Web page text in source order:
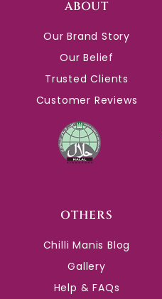
ABOUT
Our Brand Story
Our Belief
Trusted Clients
Customer Reviews
OTHERS
Chilli Manis Blog
Gallery
Help & FAQs